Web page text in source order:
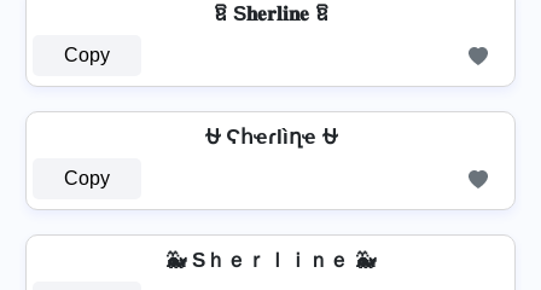
ឱ S𝐡𝐞𝐫𝐥𝐢𝐧𝐞 ឱ
Copy
⛎ ϚհҽɾӀìղҽ ⛎
Copy
🐳 Sｈｅｒｌｉｎｅ 🐳